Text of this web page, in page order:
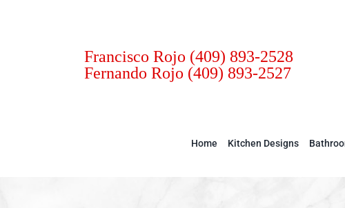
Francisco Rojo (409) 893-2528
Fernando Rojo (409) 893-2527
Home Kitchen Designs